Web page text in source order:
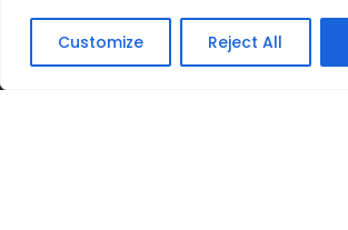
Customize Reject All
Yesterday's Toys © 2022. All Rights